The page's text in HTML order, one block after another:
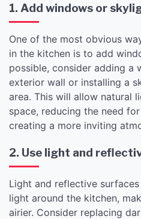
1. Add windows or
One of the most obvious
in the kitchen is to add
possible, consider adding a
exterior wall or installing a
area. This will allow natural
space, reducing the need
creating a more inviting
2. Use light and
Light and reflective
light around the kitchen,
airier. Consider replacing